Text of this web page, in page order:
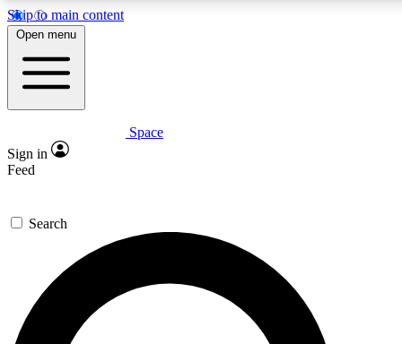
Skip to main content
5
PREMIUM BENEFITS
Expert insights
GET SPACE+ ACCESS QUICK
For the quickest way to join, enter your email below. We’ll
send a confirmation email and sign you up to Space.com
newsletters with the latest inspiration, expert advice and
exclusive offers.
Open menu
Space
Sign in
Feed
Search